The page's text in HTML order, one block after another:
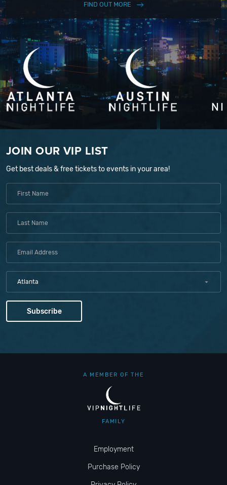
FIND OUT MORE
JOIN OUR VIP LIST
Get best deals & free tickets to events in your area!
Atlanta
A MEMBER OF THE
FAMILY
Employment
Purchase Policy